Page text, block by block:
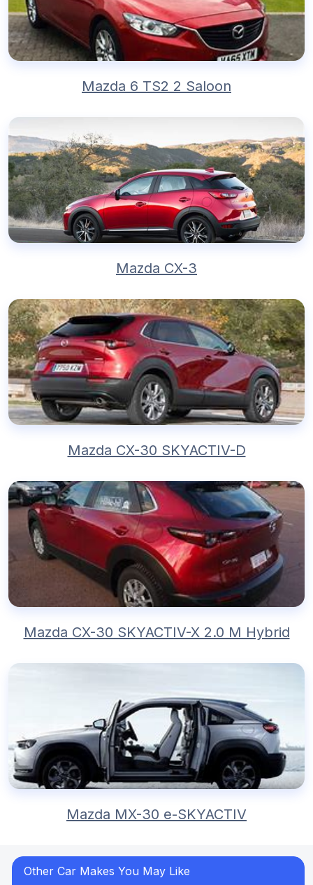
Mazda 6 TS2 2 Saloon
Mazda CX-3
Mazda CX-30 SKYACTIV-D
Mazda CX-30 SKYACTIV-X 2.0 M Hybrid
Mazda MX-30 e-SKYACTIV
Other Car Makes You May Like